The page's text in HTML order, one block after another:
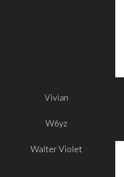
Vivian
W6yz
Walter Violet